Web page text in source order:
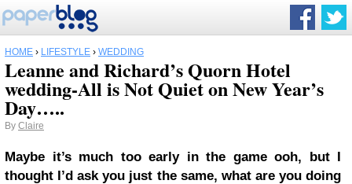
HOME › LIFESTYLE › WEDDING
Leanne and Richard’s Quorn Hotel
wedding-All is Not Quiet on New Year’s
Day…..
By Claire
Maybe it’s much too early in the game ooh, but I
thought I’d ask you just the same, what are you doing